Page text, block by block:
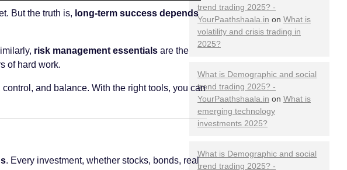
But the truth is, long-term success depends
risk management essentials are the
of hard work.
and balance. With the right tools, you can
. Every investment, whether stocks, bonds, real
trend trading 2025? -
YourPaathshaala.in on What is
volatility and crisis trading in
2025?
What is Demographic and social
trend trading 2025? -
YourPaathshaala.in on What is
emerging technology
investments 2025?
What is Demographic and social
trend trading 2025? -